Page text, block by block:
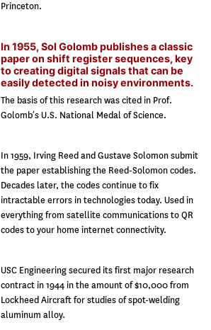
Princeton.
In 1955, Sol Golomb publishes a classic
paper on shift register sequences, key
to creating digital signals that can be
easily detected in noisy environments.
The basis of this research was cited in Prof.
Golomb’s U.S. National Medal of Science.
In 1959, Irving Reed and Gustave Solomon submit
the paper establishing the Reed-Solomon codes.
Decades later, the codes continue to fix
intractable errors in technologies today. Used in
everything from satellite communications to QR
codes to your home internet connectivity.
USC Engineering secured its first major research
contract in 1944 in the amount of $10,000 from
Lockheed Aircraft for studies of spot-welding
aluminum alloy.